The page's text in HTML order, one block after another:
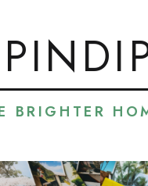
BRIGHTER